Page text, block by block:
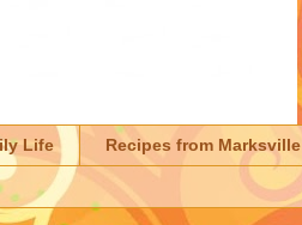
Life Recipes from Marksville